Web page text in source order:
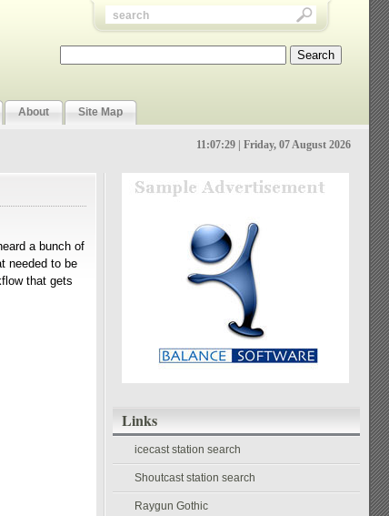
About Site Map
11:07:29 | Friday, 07 August 2026
Links
icecast station search
Shoutcast station search
Raygun Gothic
a bunch of
needed to be
that gets